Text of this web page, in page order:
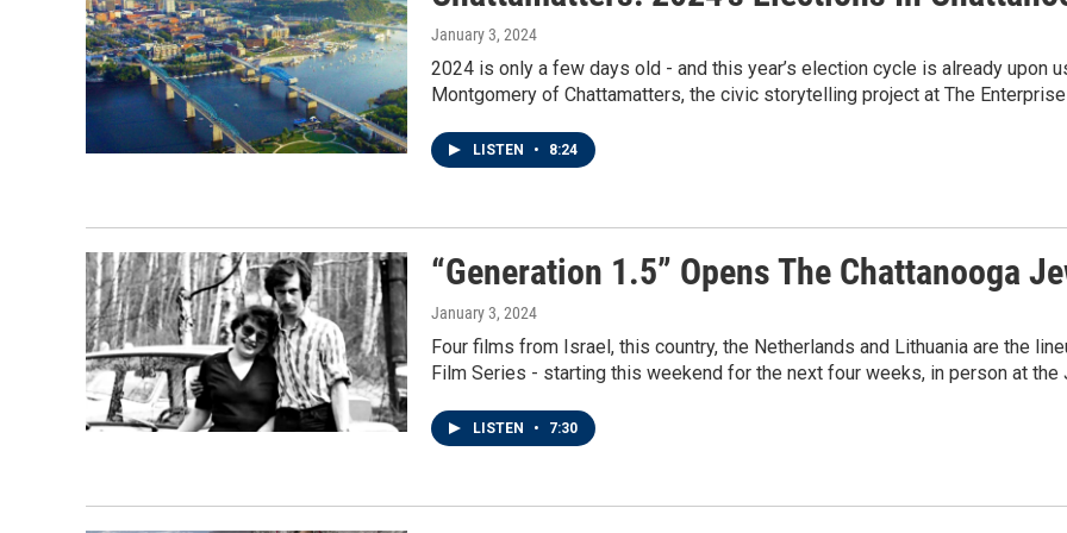
January 3, 2024
2024 is only a few days old - and this year’s election cycle is already upon
Montgomery of Chattamatters, the civic storytelling project at The Enterprise
LISTEN • 8:24
“Generation 1.5” Opens The Chattanooga
January 3, 2024
Four films from Israel, this country, the Netherlands and Lithuania are the
Film Series - starting this weekend for the next four weeks, in person at
LISTEN • 7:30